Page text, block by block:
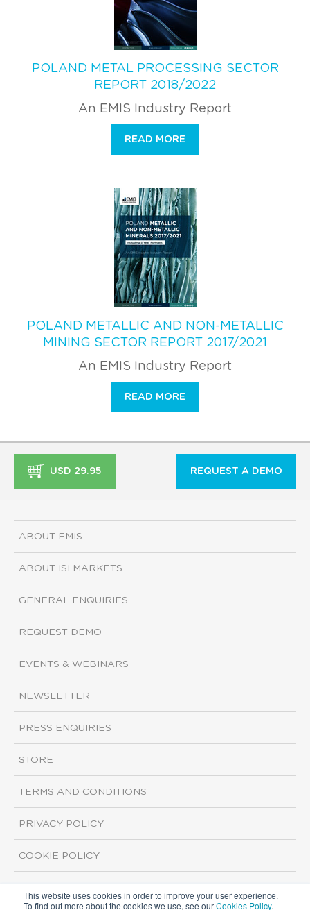
This website uses cookies in order to improve your user experience.
To find out more about the cookies we use, see ourCookies Policy.
POLAND METAL PROCESSING SECTOR
REPORT 2018/2022
An EMIS Industry Report
READ MORE
POLAND METALLIC AND NON-METALLIC
MINING SECTOR REPORT 2017/2021
An EMIS Industry Report
READ MORE
USD 29.95 REQUEST A DEMO
ABOUT EMIS
ABOUT ISI MARKETS
GENERAL ENQUIRIES
REQUEST DEMO
EVENTS & WEBINARS
NEWSLETTER
PRESS ENQUIRIES
STORE
TERMS AND CONDITIONS
PRIVACY POLICY
COOKIE POLICY
Copyright ©2026 ISI Markets. All rights reserved.